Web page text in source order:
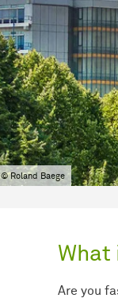
© Roland Baege
What
Are you